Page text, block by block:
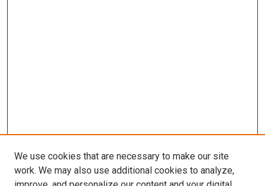
We use cookies that are necessary to make our site
work. We may also use additional cookies to analyze,